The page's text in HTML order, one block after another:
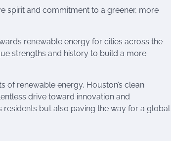
spirit and commitment to a greener, more
renewable energy for cities across the
strengths and history to build a more
of renewable energy, Houston’s clean
drive toward innovation and
but also paving the way for a global